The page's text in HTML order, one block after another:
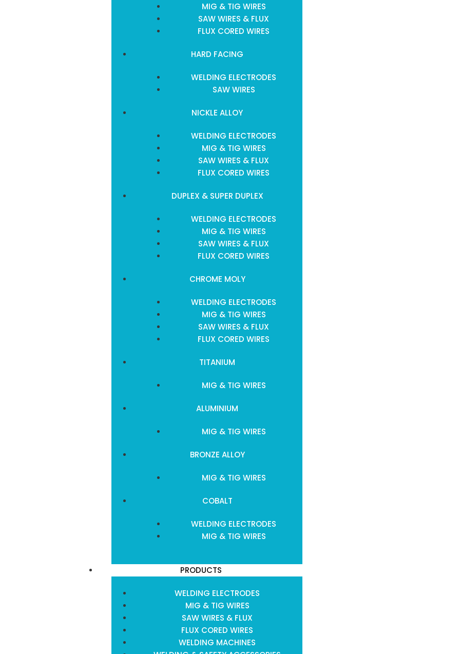
MIG & TIG WIRES
SAW WIRES & FLUX
FLUX CORED WIRES
HARD FACING
WELDING ELECTRODES
SAW WIRES
NICKLE ALLOY
WELDING ELECTRODES
MIG & TIG WIRES
SAW WIRES & FLUX
FLUX CORED WIRES
DUPLEX & SUPER DUPLEX
WELDING ELECTRODES
MIG & TIG WIRES
SAW WIRES & FLUX
FLUX CORED WIRES
CHROME MOLY
WELDING ELECTRODES
MIG & TIG WIRES
SAW WIRES & FLUX
FLUX CORED WIRES
TITANIUM
MIG & TIG WIRES
ALUMINIUM
MIG & TIG WIRES
BRONZE ALLOY
MIG & TIG WIRES
COBALT
WELDING ELECTRODES
MIG & TIG WIRES
PRODUCTS
WELDING ELECTRODES
MIG & TIG WIRES
SAW WIRES & FLUX
FLUX CORED WIRES
WELDING MACHINES